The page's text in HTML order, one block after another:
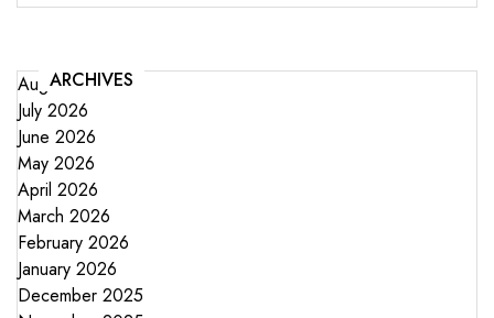
ARCHIVES
August 2026
July 2026
June 2026
May 2026
April 2026
March 2026
February 2026
January 2026
December 2025